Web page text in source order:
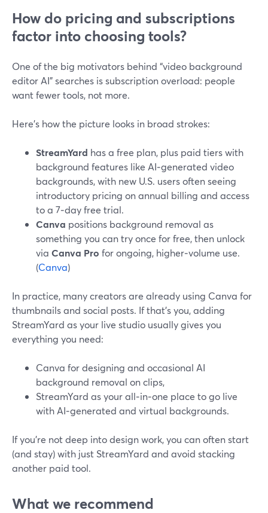
How do pricing and subscriptions
factor into choosing tools?
One of the big motivators behind “video background
editor AI” searches is subscription overload: people
want fewer tools, not more.
Here’s how the picture looks in broad strokes:
StreamYard has a free plan, plus paid tiers with
background features like AI‑generated video
backgrounds, with new U.S. users often seeing
introductory pricing on annual billing and access
to a 7‑day free trial.
Canva positions background removal as
something you can try once for free, then unlock
via Canva Pro for ongoing, higher‑volume use.
(Canva)
In practice, many creators are already using Canva for
thumbnails and social posts. If that’s you, adding
StreamYard as your live studio usually gives you
everything you need:
Canva for designing and occasional AI
background removal on clips,
StreamYard as your all‑in‑one place to go live
with AI‑generated and virtual backgrounds.
If you’re not deep into design work, you can often start
(and stay) with just StreamYard and avoid stacking
another paid tool.
What we recommend